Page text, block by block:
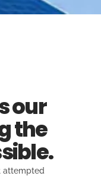
our
the
attempted